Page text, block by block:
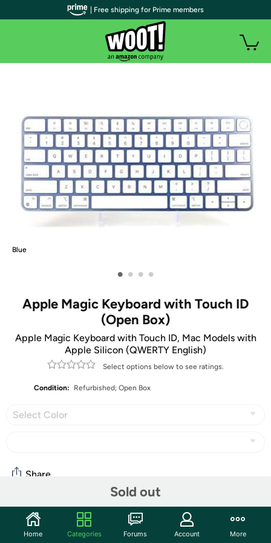
Blue
• • • •
Apple Magic Keyboard with Touch ID
(Open Box)
Apple Magic Keyboard with Touch ID, Mac Models with
Apple Silicon (QWERTY English)
Select options below to see ratings.
Condition: Refurbished; Open Box
Select Color
Sold out
Share
Community
| Free shipping for Prime members
Home Categories Forums Account More